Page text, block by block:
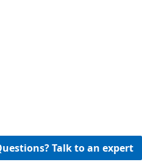
Talk to an expert